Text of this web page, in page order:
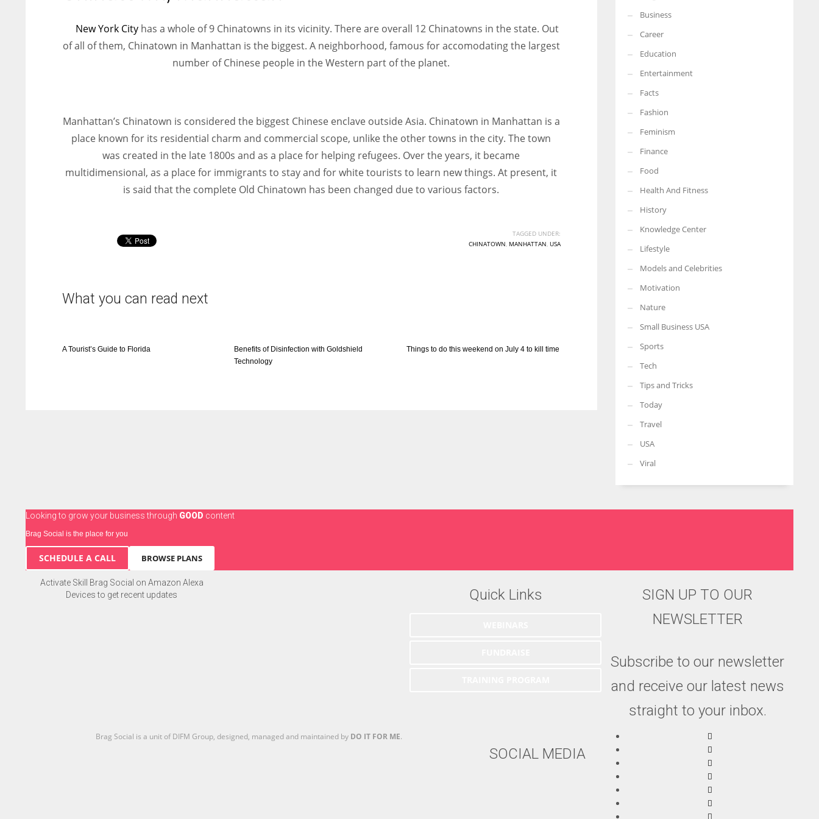
New York City has a whole of 9 Chinatowns in its vicinity. There are overall 12 Chinatowns in the state. Out
of all of them, Chinatown in Manhattan is the biggest. A neighborhood, famous for accomodating the largest
number of Chinese people in the Western part of the planet.
Manhattan’s Chinatown is considered the biggest Chinese enclave outside Asia. Chinatown in Manhattan is a
place known for its residential charm and commercial scope, unlike the other towns in the city. The town
was created in the late 1800s and as a place for helping refugees. Over the years, it became
multidimensional, as a place for immigrants to stay and for white tourists to learn new things. At present, it
is said that the complete Old Chinatown has been changed due to various factors.
TAGGED UNDER:
CHINATOWN, MANHATTAN, USA
What you can read next
A Tourist’s Guide to Florida
Benefits of Disinfection with Goldshield
Technology
Things to do this weekend on July 4 to kill time
Business
Career
Education
Entertainment
Facts
Fashion
Feminism
Finance
Food
Health And Fitness
History
Knowledge Center
Lifestyle
Models and Celebrities
Motivation
Nature
Small Business USA
Sports
Tech
Tips and Tricks
Today
Travel
USA
Viral
Looking to grow your business through GOOD content
Brag Social is the place for you
SCHEDULE A CALL BROWSE PLANS
Activate Skill Brag Social on Amazon Alexa
Devices to get recent updates
Quick Links
SIGN UP TO OUR
NEWSLETTER
Subscribe to our newsletter
and receive our latest news
straight to your inbox.
Brag Social is a unit of DIFM Group, designed, managed and maintained by DO IT FOR ME.
SOCIAL MEDIA